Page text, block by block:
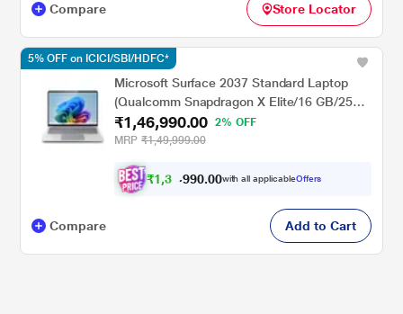
Compare Store Locator
Microsoft Surface 2037 Standard Laptop
(Qualcomm Snapdragon X Elite/16 GB/256
GB SSD/Qualcomm Adreno GPU/Windows
11 Home/MSOffice/PixelSense Flow
₹1,46,990.00 2% OFF
MRP ₹1,49,999.00
₹1,3 9 ,990.00with all applicableOffers
5% OFF on ICICI/SBI/HDFC*
Compare Add to Cart